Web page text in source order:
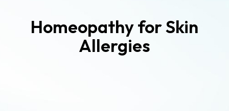
Homeopathy for Skin
Allergies